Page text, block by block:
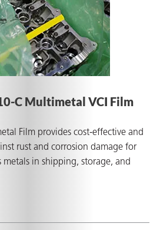
C Multimetal VCI Film
Film provides cost-effective and
rust and corrosion damage for
in shipping, storage, and